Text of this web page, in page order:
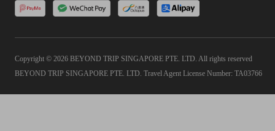
Copyright © 2026 BEYOND TRIP SINGAPORE PTE. LTD. All rights reserved
BEYOND TRIP SINGAPORE PTE. LTD. Travel Agent License Number: TA03766